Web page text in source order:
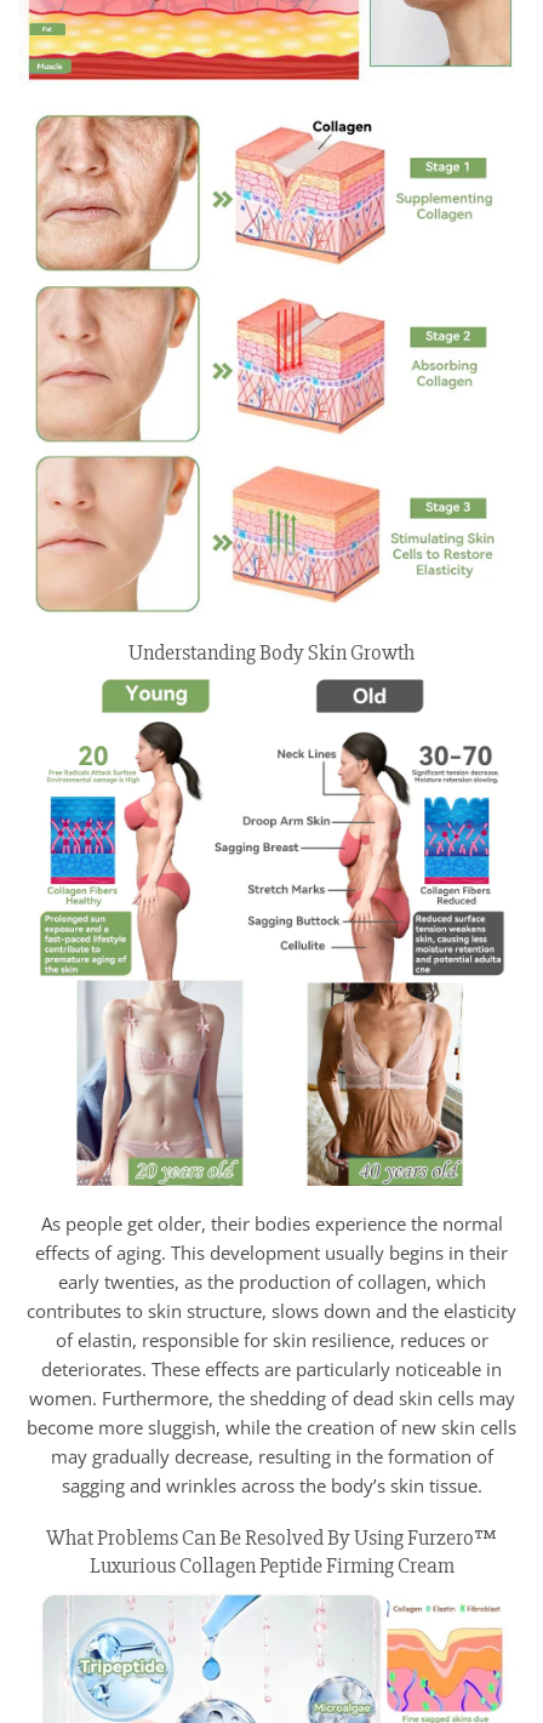
Understanding Body Skin Growth
As people get older, their bodies experience the normal
effects of aging. This development usually begins in their
early twenties, as the production of collagen, which
contributes to skin structure, slows down and the elasticity
of elastin, responsible for skin resilience, reduces or
deteriorates. These effects are particularly noticeable in
women. Furthermore, the shedding of dead skin cells may
become more sluggish, while the creation of new skin cells
may gradually decrease, resulting in the formation of
sagging and wrinkles across the body’s skin tissue.
What Problems Can Be Resolved By Using Furzero™
Luxurious Collagen Peptide Firming Cream